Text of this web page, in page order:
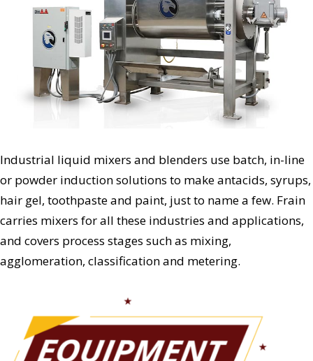
Industrial liquid mixers and blenders use batch, in-line
or powder induction solutions to make antacids, syrups,
hair gel, toothpaste and paint, just to name a few. Frain
carries mixers for all these industries and applications,
and covers process stages such as mixing,
agglomeration, classification and metering.